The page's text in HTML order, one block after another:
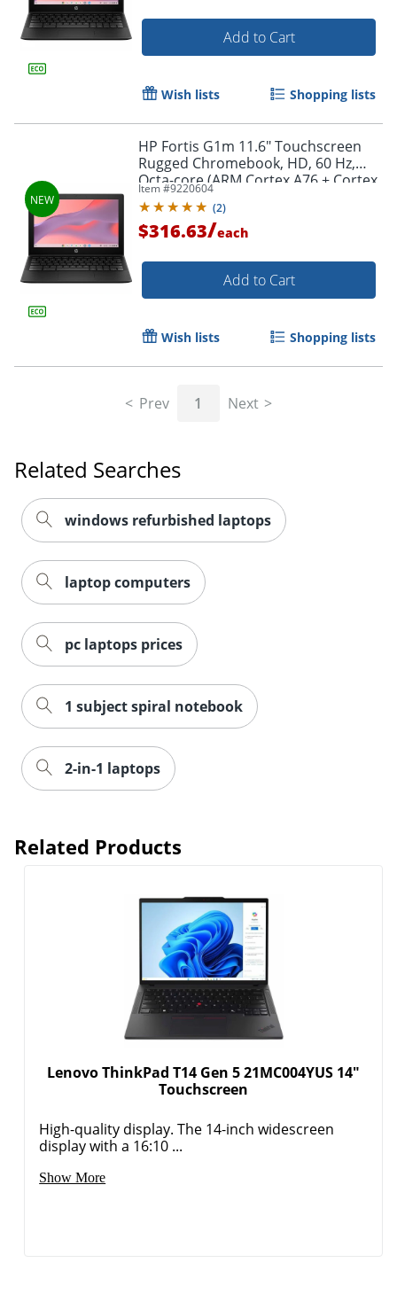
Add to Cart
Wish lists Shopping lists
HP Fortis G1m 11.6" Touchscreen
Rugged Chromebook, HD, 60 Hz,
Octa-core (ARM Cortex A76 + Cortex
A55), 4 GB, Jet Black, BV0W9UTABA
Item #9220604
(2)
$316.63/each
Add to Cart
Wish lists Shopping lists
Prev 1 Next
Related Searches
windows refurbished laptops
laptop computers
pc laptops prices
1 subject spiral notebook
2-in-1 laptops
Related Products
Lenovo ThinkPad T14 Gen 5 21MC004YUS 14"
Touchscreen
High-quality display. The 14-inch widescreen
display with a 16:10 ...
Show More